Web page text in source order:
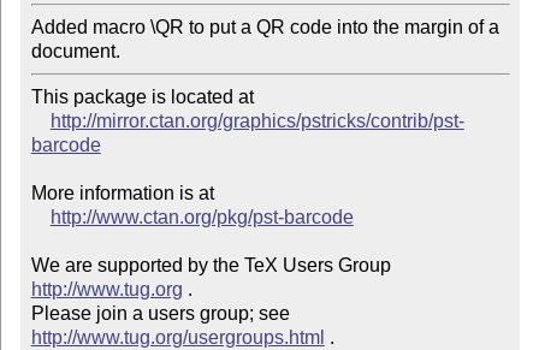
Added macro \QR to put a QR code into the margin of a
document.
This package is located at
http://mirror.ctan.org/graphics/pstricks/contrib/pst-
barcode
More information is at
http://www.ctan.org/pkg/pst-barcode
We are supported by the TeX Users Group
http://www.tug.org .
Please join a users group; see
http://www.tug.org/usergroups.html